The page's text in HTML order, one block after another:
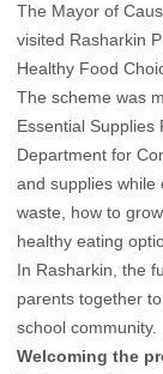
The Mayor of
visited Rasharkin
Healthy Food
The scheme was
Essential Supplies
Department for
and supplies while
waste, how to
healthy eating
In Rasharkin, the
parents together
school community.
Welcoming the